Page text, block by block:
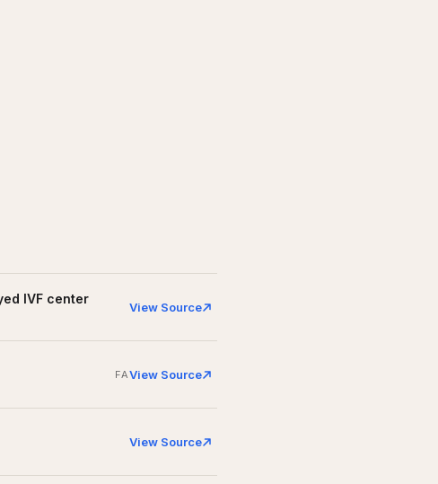
IVF center
View Source
FAView Source
View Source